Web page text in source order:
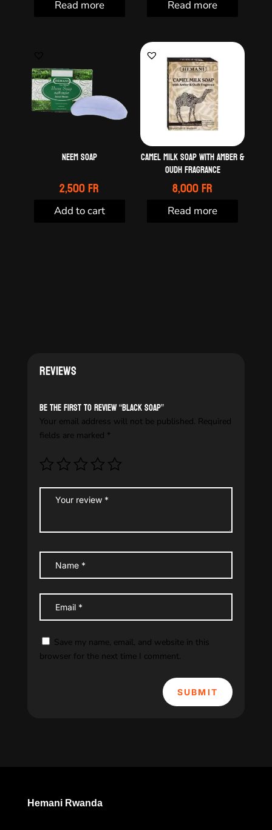
Read more Read more
Neem soap
2,500Fr
Add to cart
Camel milk soap with amber &
oudh fragrance
8,000Fr
Read more
Reviews
Be the first to review “Black soap”
Your email address will not be published. Required
fields are marked *
Save my name, email, and website in this
browser for the next time I comment.
SUBMIT
Hemani Rwanda